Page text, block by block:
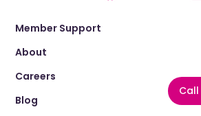
Member Support
About
Careers
Blog